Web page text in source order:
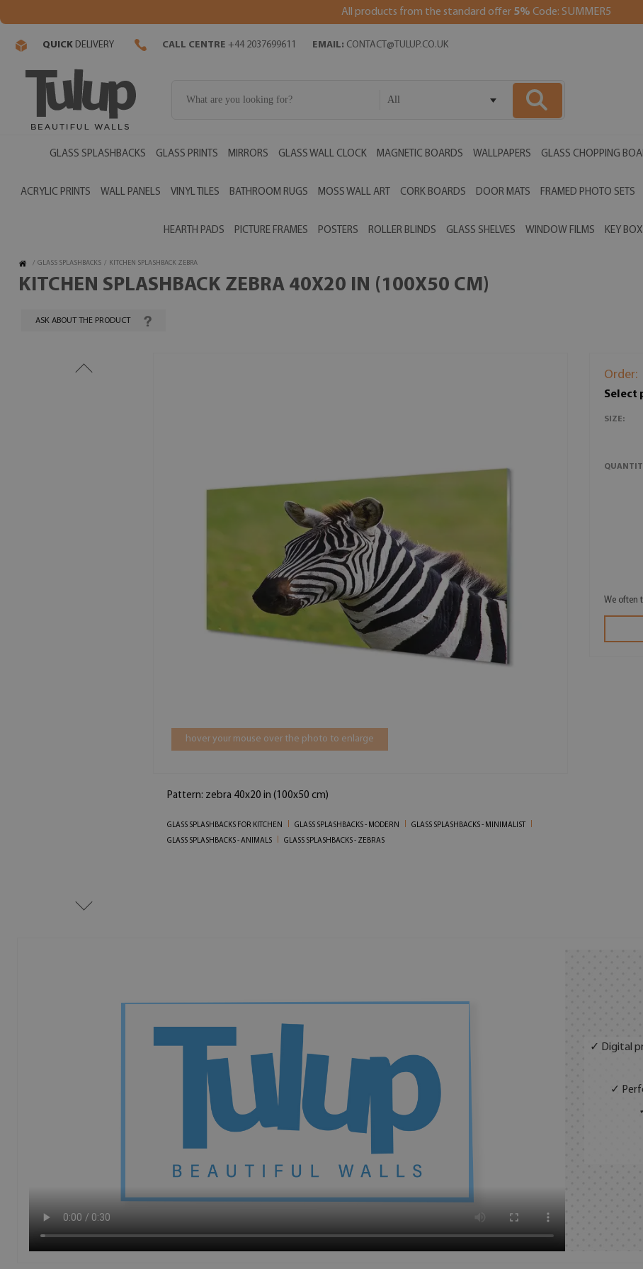
All products from the standard offer 5% Code: SUMMER5
QUICK DELIVERY CALL CENTRE +44 2037699611 EMAIL: CONTACT@TULUP.CO.UK
All
GLASS SPLASHBACKS GLASS PRINTS MIRRORS GLASS WALL CLOCK MAGNETIC BOARDS WALLPAPERS GLASS CHOPPING
ACRYLIC PRINTS WALL PANELS VINYL TILES BATHROOM RUGS MOSS WALL ART CORK BOARDS DOOR MATS FRAMED PHOTO SETS
HEARTH PADS PICTURE FRAMES POSTERS ROLLER BLINDS GLASS SHELVES WINDOW FILMS KEY
/ GLASS SPLASHBACKS / KITCHEN SPLASHBACK ZEBRA
KITCHEN SPLASHBACK ZEBRA 40X20 IN (100X50 CM)
ASK ABOUT THE PRODUCT
hover your mouse over the photo to enlarge
Pattern: zebra 40x20 in (100x50 cm)
GLASS SPLASHBACKS FOR KITCHEN GLASS SPLASHBACKS - MODERN
GLASS SPLASHBACKS - MINIMALIST
GLASS SPLASHBACKS - ANIMALS
GLASS SPLASHBACKS - ZEBRAS
Order:
Select
SIZE:
We often
✓ Digital
✓